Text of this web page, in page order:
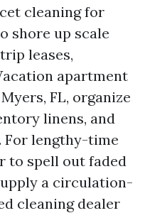
cleaning for
shore up scale
leases,
apartment
FL, organize
linens, and
For lengthy-time
to spell out faded
a circulation-
cleaning dealer